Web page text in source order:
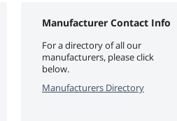
Manufacturer Contact Info
For a directory of all our
manufacturers, please click
below.
Manufacturers Directory